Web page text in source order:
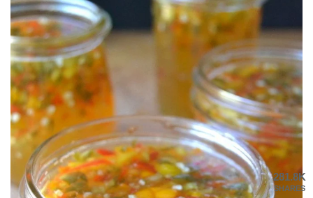
281.8K
SHARES